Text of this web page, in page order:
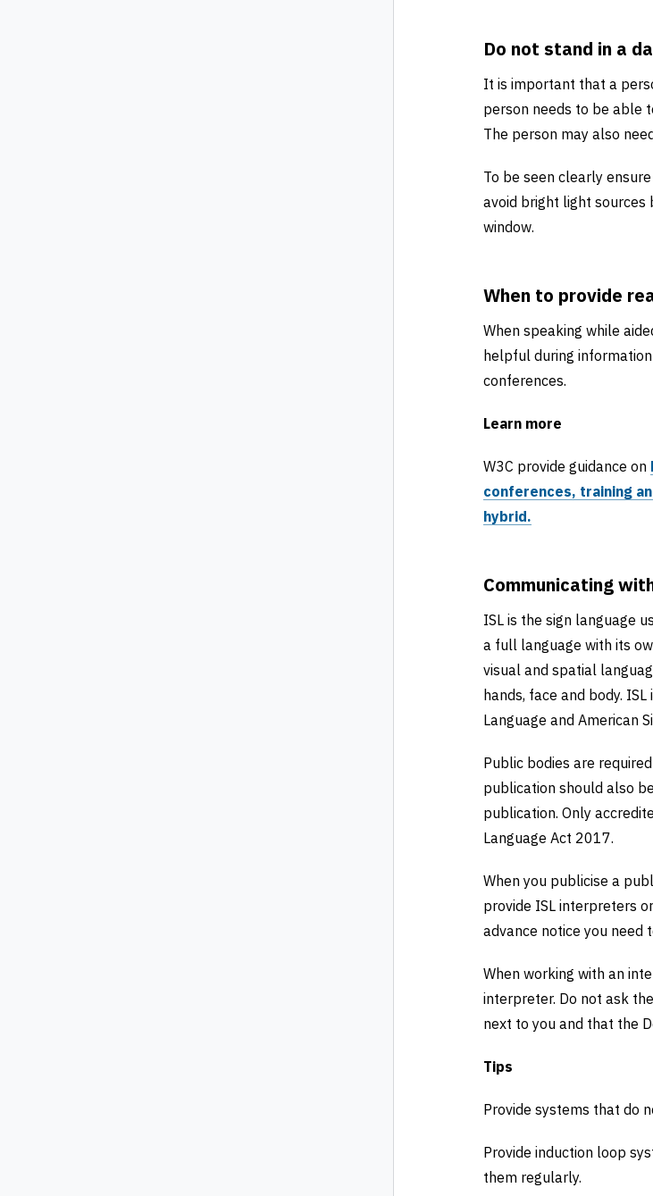
Do not stand in a
It is important that a
person needs to be able
The person may also
To be seen clearly
avoid bright light sources
window.
When to provide
When speaking while
helpful during
conferences.
Learn more
W3C provide guidance on
conferences, training
hybrid.
Communicating
ISL is the sign language
a full language with its
visual and spatial
hands, face and body.
Language and American
Public bodies are
publication should also
publication. Only
Language Act 2017.
When you publicise a
provide ISL interpreters
advance notice you need
When working with an
interpreter. Do not ask
next to you and that the
Tips
Provide systems that do
Provide induction loop
them regularly.